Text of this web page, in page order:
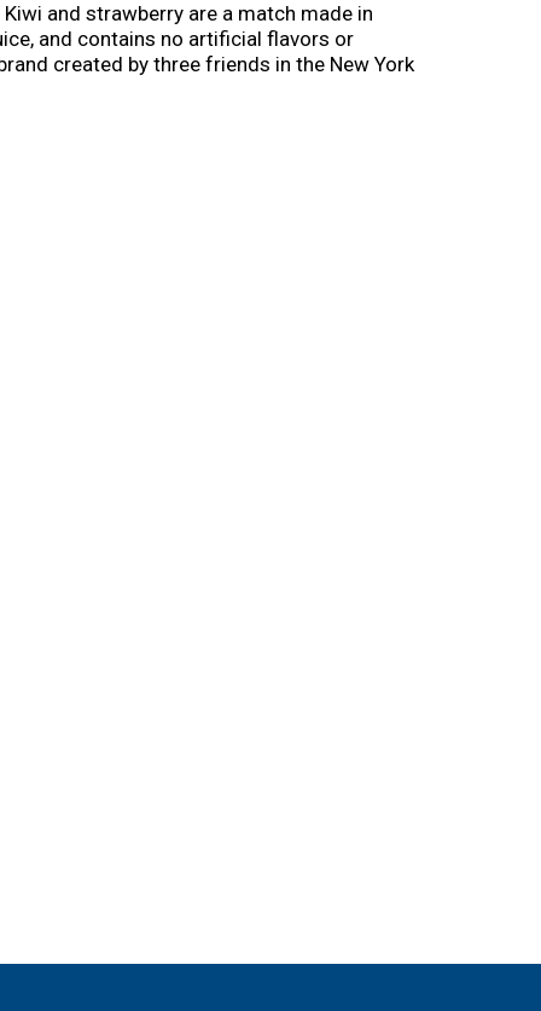
and strawberry are a match made in
and contains no artificial flavors or
created by three friends in the New York
portfolio throughout the 80s into teas,